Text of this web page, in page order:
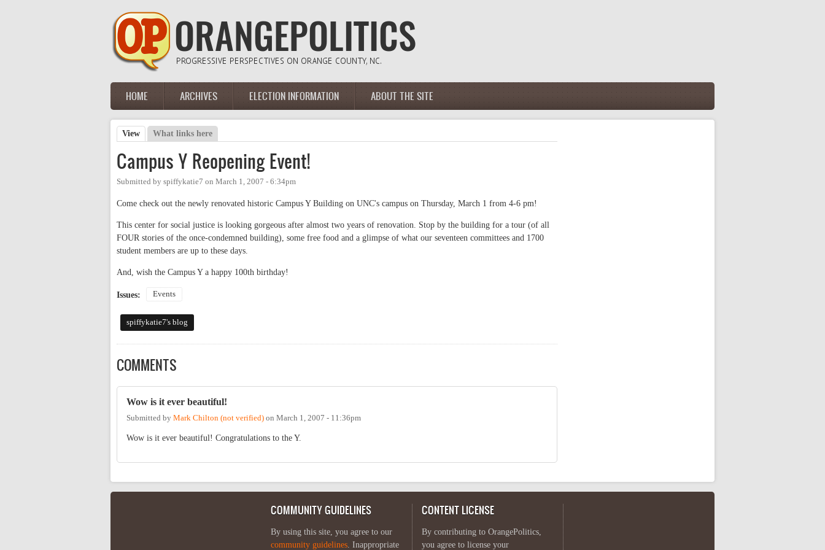
Main menu
HOME ARCHIVES ELECTION INFORMATION ABOUT THE SITE
Primary tabs
View (active tab)
What links here
Campus Y Reopening Event!
Submitted by spiffykatie7 on March 1, 2007 - 6:34pm
Come check out the newly renovated historic Campus Y Building on UNC's campus on Thursday, March 1 from 4-6 pm!
This center for social justice is looking gorgeous after almost two years of renovation. Stop by the building for a tour (of all
FOUR stories of the once-condemned building), some free food and a glimpse of what our seventeen committees and 1700
student members are up to these days.
And, wish the Campus Y a happy 100th birthday!
Issues: Events
spiffykatie7's blog
COMMENTS
Wow is it ever beautiful!
Submitted by Mark Chilton (not verified) on March 1, 2007 - 11:36pm
Wow is it ever beautiful! Congratulations to the Y.
COMMUNITY GUIDELINES
By using this site, you agree to our
community guidelines. Inappropriate
CONTENT LICENSE
By contributing to OrangePolitics,
you agree to license your